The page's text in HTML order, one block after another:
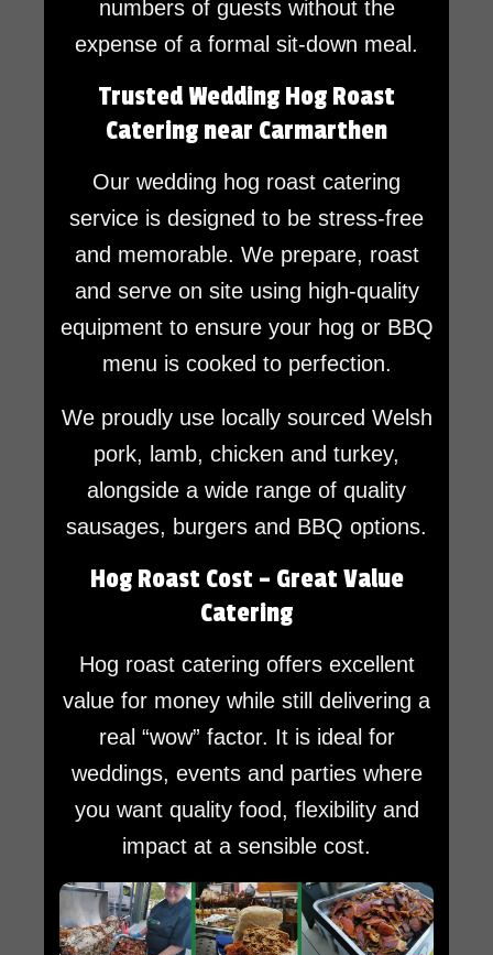
numbers of guests without the
expense of a formal sit-down meal.
Trusted Wedding Hog Roast
Catering near Carmarthen
Our wedding hog roast catering
service is designed to be stress-free
and memorable. We prepare, roast
and serve on site using high-quality
equipment to ensure your hog or BBQ
menu is cooked to perfection.
We proudly use locally sourced Welsh
pork, lamb, chicken and turkey,
alongside a wide range of quality
sausages, burgers and BBQ options.
Hog Roast Cost – Great Value
Catering
Hog roast catering offers excellent
value for money while still delivering a
real “wow” factor. It is ideal for
weddings, events and parties where
you want quality food, flexibility and
impact at a sensible cost.